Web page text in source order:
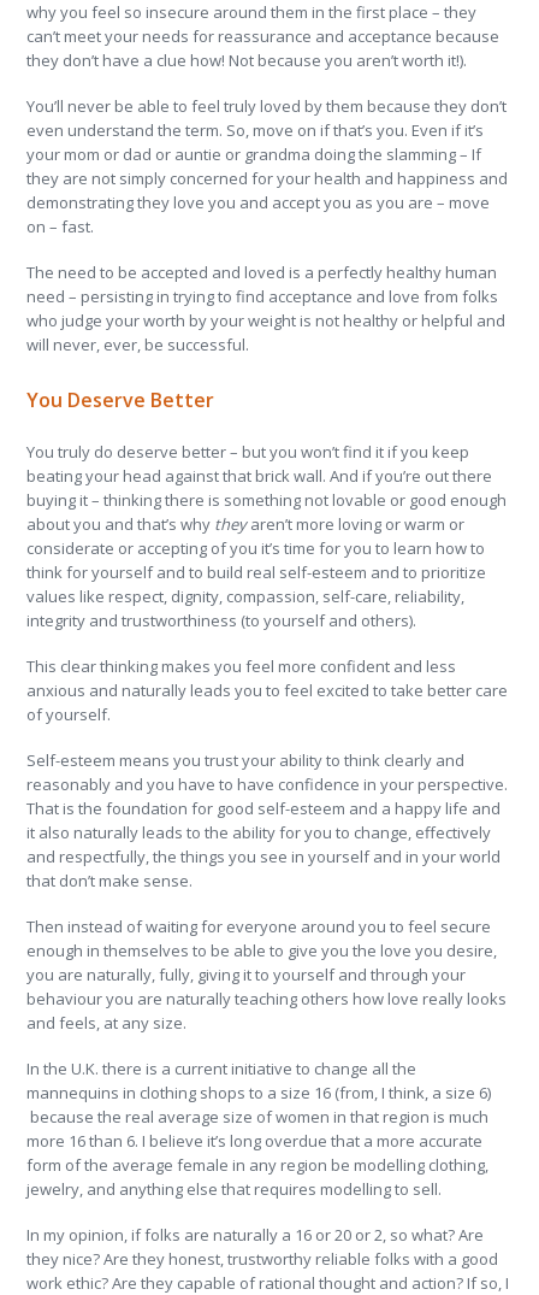
why you feel so insecure around them in the first place – they
can’t meet your needs for reassurance and acceptance because
they don’t have a clue how! Not because you aren’t worth it!).
You’ll never be able to feel truly loved by them because they don’t
even understand the term. So, move on if that’s you. Even if it’s
your mom or dad or auntie or grandma doing the slamming – If
they are not simply concerned for your health and happiness and
demonstrating they love you and accept you as you are – move
on – fast.
The need to be accepted and loved is a perfectly healthy human
need – persisting in trying to find acceptance and love from folks
who judge your worth by your weight is not healthy or helpful and
will never, ever, be successful.
You Deserve Better
You truly do deserve better – but you won’t find it if you keep
beating your head against that brick wall. And if you’re out there
buying it – thinking there is something not lovable or good enough
about you and that’s why theyaren’t more loving or warm or
considerate or accepting of you it’s time for you to learn how to
think for yourself and to build real self-esteem and to prioritize
values like respect, dignity, compassion, self-care, reliability,
integrity and trustworthiness (to yourself and others).
This clear thinking makes you feel more confident and less
anxious and naturally leads you to feel excited to take better care
of yourself.
Self-esteem means you trust your ability to think clearly and
reasonably and you have to have confidence in your perspective.
That is the foundation for good self-esteem and a happy life and
it also naturally leads to the ability for you to change, effectively
and respectfully, the things you see in yourself and in your world
that don’t make sense.
Then instead of waiting for everyone around you to feel secure
enough in themselves to be able to give you the love you desire,
you are naturally, fully, giving it to yourself and through your
behaviour you are naturally teaching others how love really looks
and feels, at any size.
In the U.K. there is a current initiative to change all the
mannequins in clothing shops to a size 16 (from, I think, a size 6)
because the real average size of women in that region is much
more 16 than 6. I believe it’s long overdue that a more accurate
form of the average female in any region be modelling clothing,
jewelry, and anything else that requires modelling to sell.
In my opinion, if folks are naturally a 16 or 20 or 2, so what? Are
they nice? Are they honest, trustworthy reliable folks with a good
work ethic? Are they capable of rational thought and action? If so, I